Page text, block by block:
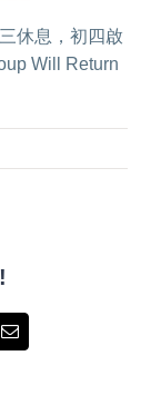
休息，初四啟
Will Return
Email